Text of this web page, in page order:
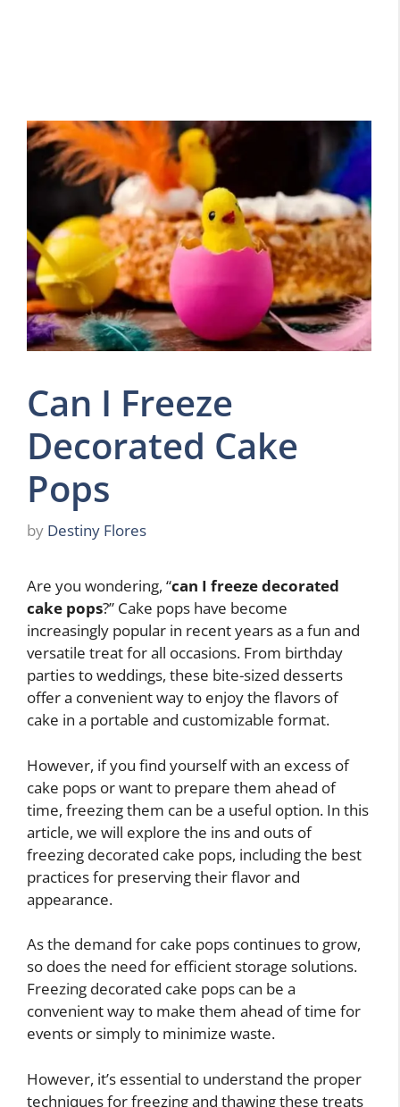
Can I Freeze
Decorated Cake
Pops
by Destiny Flores
Are you wondering, “can I freeze decorated
cake pops?” Cake pops have become
increasingly popular in recent years as a fun and
versatile treat for all occasions. From birthday
parties to weddings, these bite-sized desserts
offer a convenient way to enjoy the flavors of
cake in a portable and customizable format.
However, if you find yourself with an excess of
cake pops or want to prepare them ahead of
time, freezing them can be a useful option. In this
article, we will explore the ins and outs of
freezing decorated cake pops, including the best
practices for preserving their flavor and
appearance.
As the demand for cake pops continues to grow,
so does the need for efficient storage solutions.
Freezing decorated cake pops can be a
convenient way to make them ahead of time for
events or simply to minimize waste.
However, it’s essential to understand the proper
techniques for freezing and thawing these treats